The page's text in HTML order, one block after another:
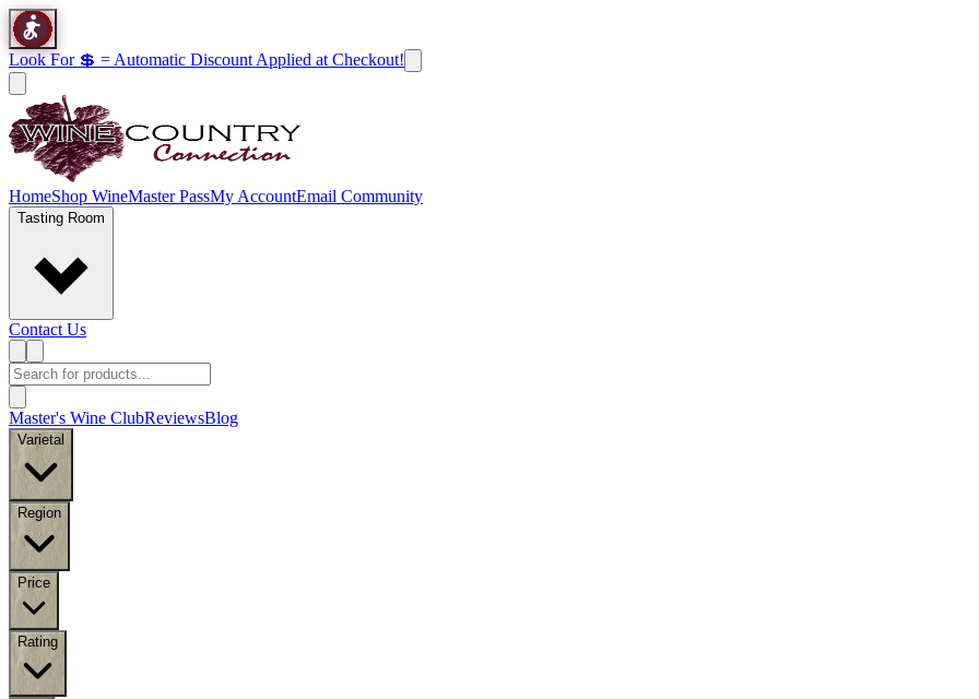
Look For 💲 = Automatic Discount Applied at Checkout!
HomeShop WineMaster PassMy AccountEmail Community
Tasting Room
Contact Us
Master's Wine ClubReviewsBlog
Varietal
Region
Price
Rating